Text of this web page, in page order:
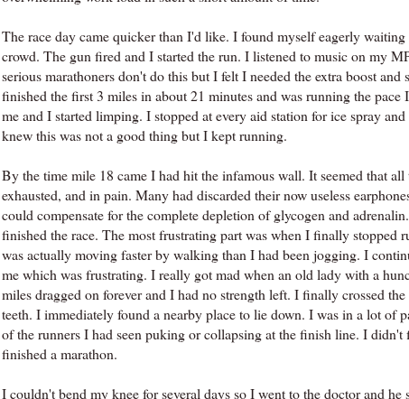
The race day came quicker than I'd like. I found myself eagerly
crowd. The gun fired and I started the run. I listened to music on my
serious marathoners don't do this but I felt I needed the extra boost
finished the first 3 miles in about 21 minutes and was running the
me and I started limping. I stopped at every aid station for ice spray
knew this was not a good thing but I kept running.
By the time mile 18 came I had hit the infamous wall. It seemed that
exhausted, and in pain. Many had discarded their now useless
could compensate for the complete depletion of glycogen and
finished the race. The most frustrating part was when I finally stopped
was actually moving faster by walking than I had been jogging. I
me which was frustrating. I really got mad when an old lady with a
miles dragged on forever and I had no strength left. I finally crossed
teeth. I immediately found a nearby place to lie down. I was in a lot of
of the runners I had seen puking or collapsing at the finish line. I
finished a marathon.
I couldn't bend my knee for several days so I went to the doctor and